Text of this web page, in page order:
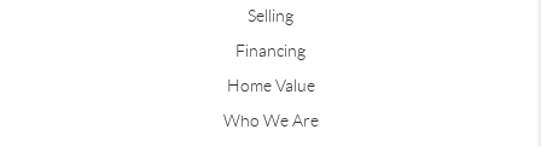
Selling
Financing
Home Value
Who We Are